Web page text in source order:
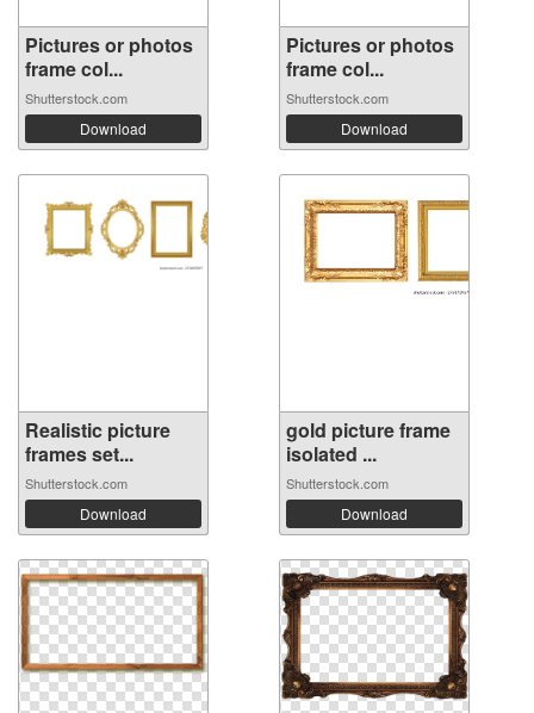
Pictures or photos
frame col...
Shutterstock.com
Download
Pictures or photos
frame col...
Shutterstock.com
Download
Realistic picture
frames set...
Shutterstock.com
Download
gold picture frame
isolated ...
Shutterstock.com
Download